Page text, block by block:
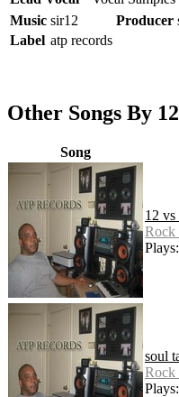
Music sir12 Producer
Label atp records
Other Songs By 12
Song
12
Rock
soul
Rock